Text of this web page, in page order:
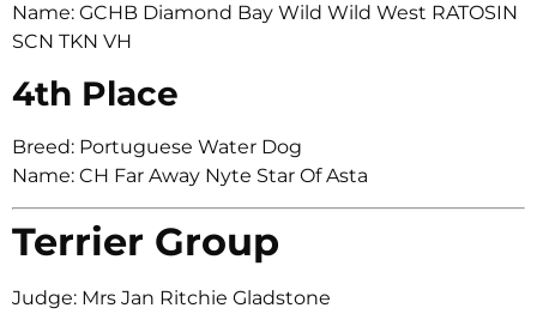
Name: GCHB Diamond Bay Wild Wild West RATOSIN
SCN TKN VH
4th Place
Breed: Portuguese Water Dog
Name: CH Far Away Nyte Star Of Asta
Terrier Group
Judge: Mrs Jan Ritchie Gladstone